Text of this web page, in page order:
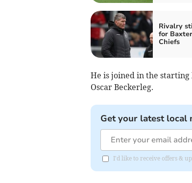
Rivalry
for
Chiefs
He is joined in the starting
Oscar Beckerleg.
Get your latest local
I'd like to receive offers &